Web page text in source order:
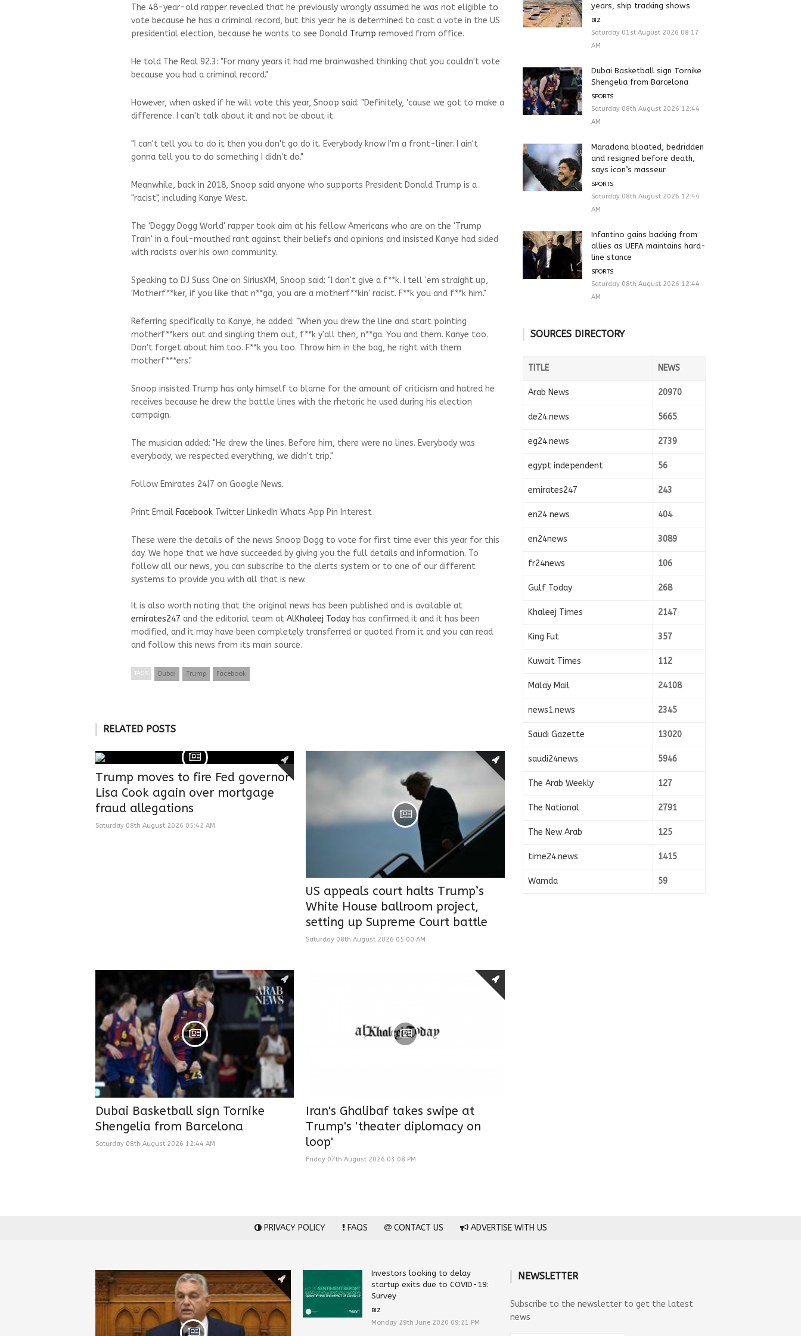
The 48-year-old rapper revealed that he previously wrongly assumed he was not eligible to
vote because he has a criminal record, but this year he is determined to cast a vote in the US
presidential election, because he wants to see Donald Trump removed from office.
He told The Real 92.3: "For many years it had me brainwashed thinking that you couldn't vote
because you had a criminal record."
However, when asked if he will vote this year, Snoop said: "Definitely, 'cause we got to make a
difference. I can't talk about it and not be about it.
"I can't tell you to do it then you don't go do it. Everybody know I'm a front-liner. I ain't
gonna tell you to do something I didn't do."
Meanwhile, back in 2018, Snoop said anyone who supports President Donald Trump is a
"racist", including Kanye West.
The 'Doggy Dogg World' rapper took aim at his fellow Americans who are on the 'Trump
Train' in a foul-mouthed rant against their beliefs and opinions and insisted Kanye had sided
with racists over his own community.
Speaking to DJ Suss One on SiriusXM, Snoop said: "I don't give a f**k. I tell 'em straight up,
'Motherf**ker, if you like that n**ga, you are a motherf**kin' racist. F**k you and f**k him."
Referring specifically to Kanye, he added: "When you drew the line and start pointing
motherf**kers out and singling them out, f**k y'all then, n**ga. You and them. Kanye too.
Don't forget about him too. F**k you too. Throw him in the bag, he right with them
motherf***ers."
Snoop insisted Trump has only himself to blame for the amount of criticism and hatred he
receives because he drew the battle lines with the rhetoric he used during his election
campaign.
The musician added: "He drew the lines. Before him, there were no lines. Everybody was
everybody, we respected everything, we didn't trip."
Follow Emirates 24|7 on Google News.
Print Email Facebook Twitter LinkedIn Whats App Pin Interest
These were the details of the news Snoop Dogg to vote for first time ever this year for this
day. We hope that we have succeeded by giving you the full details and information. To
follow all our news, you can subscribe to the alerts system or to one of our different
systems to provide you with all that is new.
It is also worth noting that the original news has been published and is available at
emirates247 and the editorial team at AlKhaleej Today has confirmed it and it has been
modified, and it may have been completely transferred or quoted from it and you can read
and follow this news from its main source.
TAGS Dubai Trump Facebook
RELATED POSTS
Trump moves to fire Fed governor
Lisa Cook again over mortgage
fraud allegations
Saturday 08th August 2026 05:42 AM
US appeals court halts Trump’s
White House ballroom project,
setting up Supreme Court battle
Saturday 08th August 2026 05:00 AM
Dubai Basketball sign Tornike
Shengelia from Barcelona
Saturday 08th August 2026 12:44 AM
Iran's Ghalibaf takes swipe at
Trump's 'theater diplomacy on
loop'
Friday 07th August 2026 03:08 PM
years, ship tracking shows
BIZ
Saturday 01st August 2026 08:17
AM
Dubai Basketball sign Tornike
Shengelia from Barcelona
SPORTS
Saturday 08th August 2026 12:44
AM
Maradona bloated, bedridden
and resigned before death,
says icon’s masseur
SPORTS
Saturday 08th August 2026 12:44
AM
Infantino gains backing from
allies as UEFA maintains hard-
line stance
SPORTS
Saturday 08th August 2026 12:44
AM
SOURCES DIRECTORY
TITLE NEWS
Arab News 20970
de24.news 5665
eg24.news 2739
egypt independent 56
emirates247 243
en24 news 404
en24news 3089
fr24news 106
Gulf Today 268
Khaleej Times 2147
King Fut 357
Kuwait Times 112
Malay Mail 24108
news1.news 2345
Saudi Gazette 13020
saudi24news 5946
The Arab Weekly 127
The National 2791
The New Arab 125
time24.news 1415
Wamda 59
PRIVACY POLICY FAQS CONTACT US ADVERTISE WITH US
Investors looking to delay
startup exits due to COVID-19:
Survey
BIZ
Monday 29th June 2020 09:21 PM
NEWSLETTER
Subscribe to the newsletter to get the latest
news